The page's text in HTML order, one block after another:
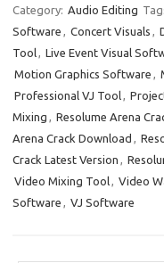
e
b
o
o
k
t
o
d
o
n
ail
Category: Audio Editing
Software , Concert Visuals ,
Tool, Live Event Visual
Motion Graphics Software ,
Professional VJ Tool,
Mixing , Resolume Arena
Arena Crack Download ,
Crack Latest Version ,
Video Mixing Tool, Video
Software , VJ Software